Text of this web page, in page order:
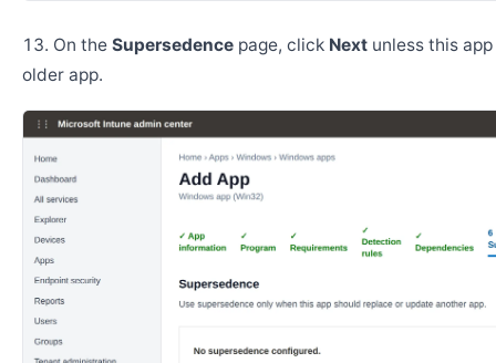
On the Supersedence page, click Next unless this
older app.